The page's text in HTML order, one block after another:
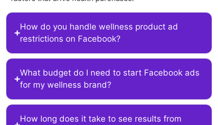
How do you handle wellness product ad
restrictions on Facebook?
What budget do I need to start Facebook ads
for my wellness brand?
How long does it take to see results from